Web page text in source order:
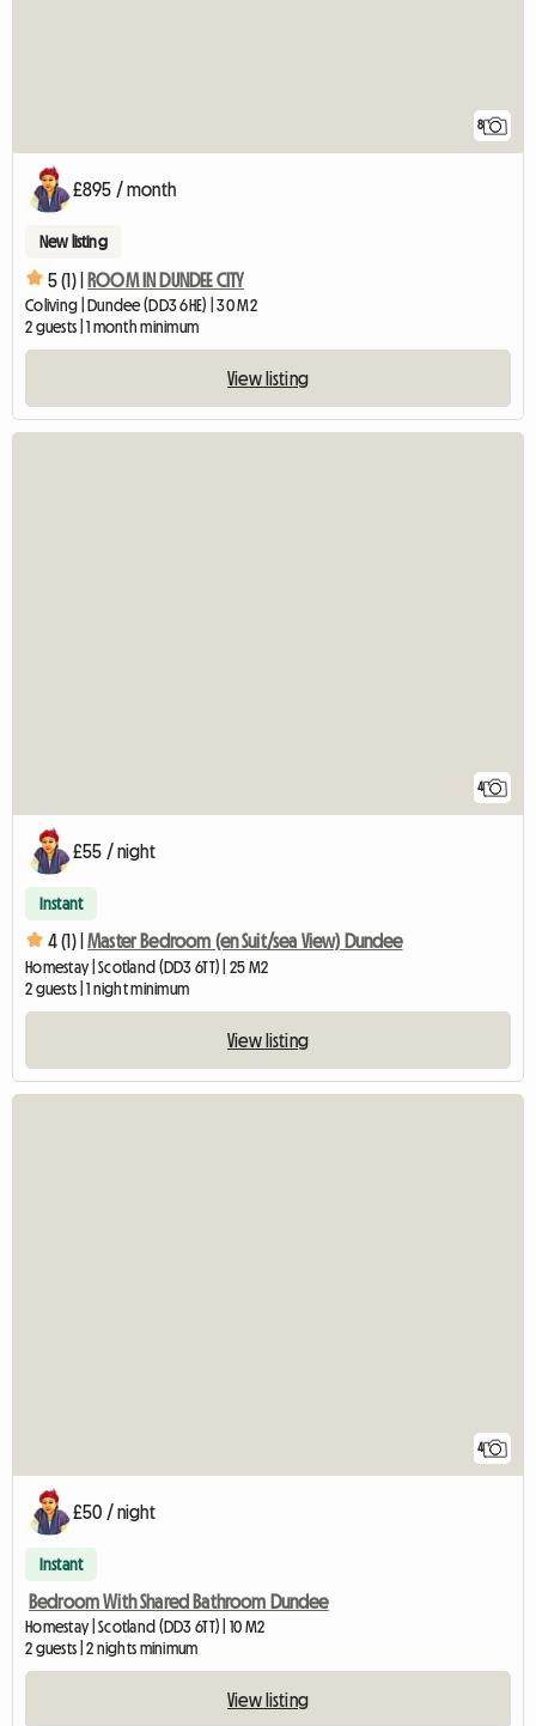
8
£895 / month
New listing
5 (1) | ROOM IN DUNDEE CITY
Coliving | Dundee (DD3 6HE) | 30 M2
2 guests | 1 month minimum
View listing
4
£55 / night
Instant
4 (1) | Master Bedroom (en Suit/sea View) Dundee
Homestay | Scotland (DD3 6TT) | 25 M2
2 guests | 1 night minimum
View listing
4
£50 / night
Instant
Bedroom With Shared Bathroom Dundee
Homestay | Scotland (DD3 6TT) | 10 M2
2 guests | 2 nights minimum
View listing